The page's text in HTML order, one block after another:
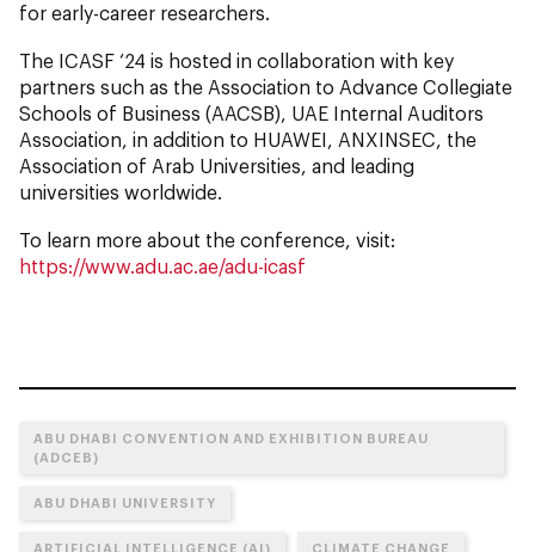
for early-career researchers.
The ICASF ‘24 is hosted in collaboration with key
partners such as the Association to Advance Collegiate
Schools of Business (AACSB), UAE Internal Auditors
Association, in addition to HUAWEI, ANXINSEC, the
Association of Arab Universities, and leading
universities worldwide.
To learn more about the conference, visit:
https://www.adu.ac.ae/adu-icasf
ABU DHABI CONVENTION AND EXHIBITION BUREAU
(ADCEB)
ABU DHABI UNIVERSITY
ARTIFICIAL INTELLIGENCE (AI) CLIMATE CHANGE